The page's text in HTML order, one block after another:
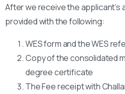
After we receive the applicant’s
provided with the following:
WES form and the WES
Copy of the consolidated
degree certificate
The Fee receipt with